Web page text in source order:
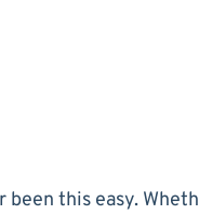
this easy.